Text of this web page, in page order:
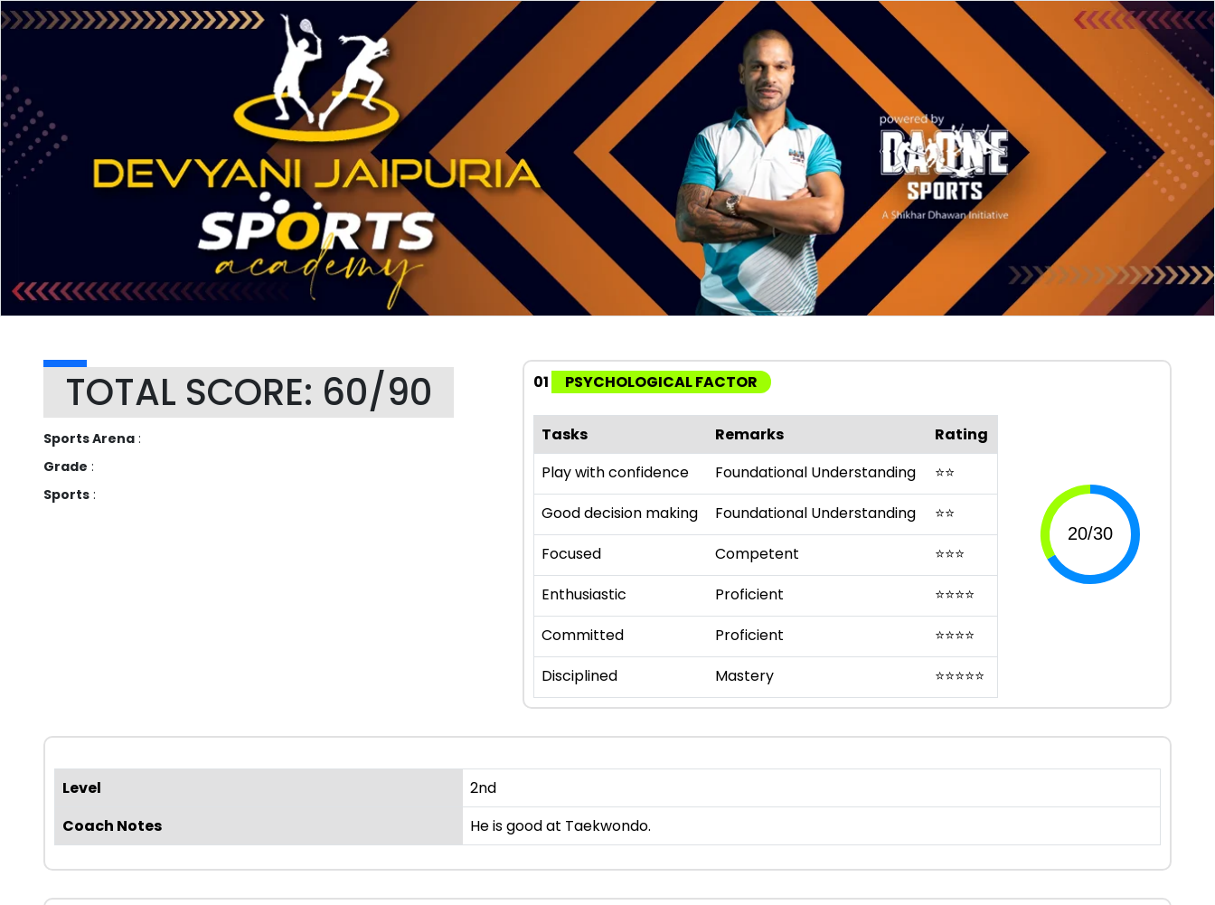
TOTAL SCORE: 60/90
Sports Arena :
Grade :
Sports :
01 PSYCHOLOGICAL FACTOR
Tasks Remarks
Rating
Play with confidence
Foundational Understanding ⭐⭐
Good decision making
Foundational Understanding ⭐⭐
Focused
Competent ⭐⭐⭐
Enthusiastic
Proficient ⭐⭐⭐⭐
Committed
Proficient ⭐⭐⭐⭐
Disciplined
Mastery ⭐⭐⭐⭐⭐
Level
2nd
Coach Notes
He is good at Taekwondo.